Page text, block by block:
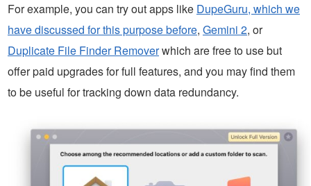
For example, you can try out apps like DupeGuru, which we
have discussed for this purpose before, Gemini 2, or
Duplicate File Finder Removerwhich are free to use but
offer paid upgrades for full features, and you may find them
to be useful for tracking down data redundancy.